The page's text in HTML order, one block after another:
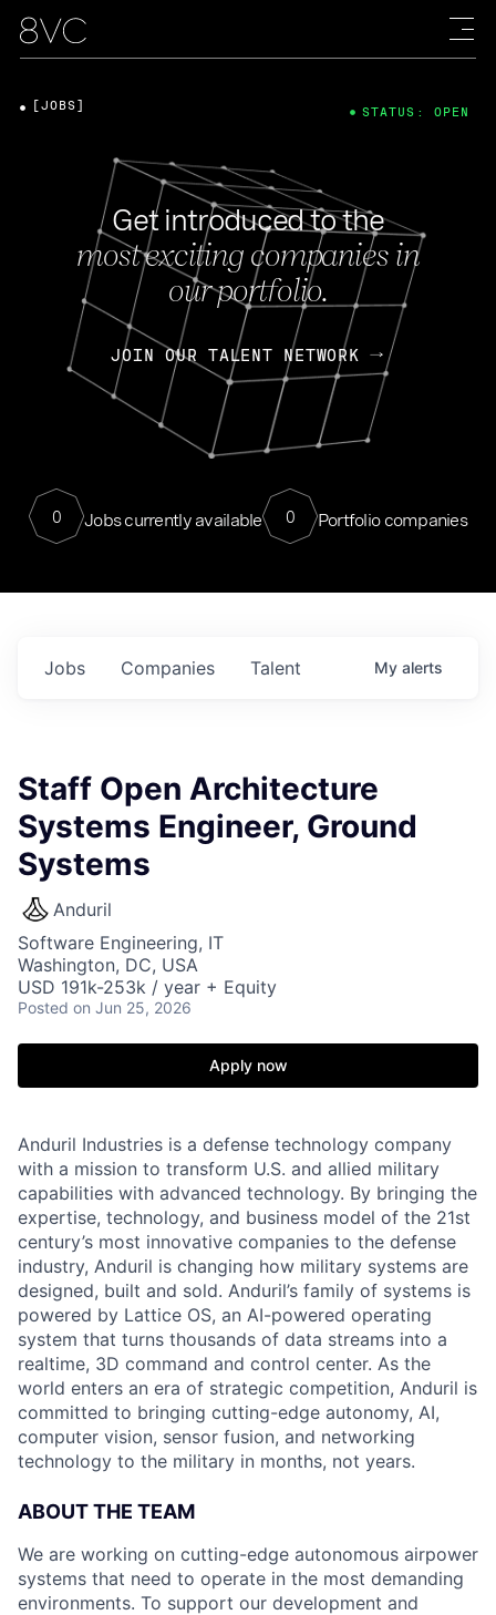
Get introduced to the
most exciting companies in
our portfolio.
JOIN OUR TALENT NETWORK
0 Jobs currently available 0 Portfolio companies
[JOBS] STATUS: OPEN
Jobs Companies Talent My alerts
Staff Open Architecture
Systems Engineer, Ground
Systems
Anduril
Software Engineering, IT
Washington, DC, USA
USD 191k-253k / year + Equity
Posted on Jun 25, 2026
Apply now
Anduril Industries is a defense technology company
with a mission to transform U.S. and allied military
capabilities with advanced technology. By bringing the
expertise, technology, and business model of the 21st
century’s most innovative companies to the defense
industry, Anduril is changing how military systems are
designed, built and sold. Anduril’s family of systems is
powered by Lattice OS, an AI-powered operating
system that turns thousands of data streams into a
realtime, 3D command and control center. As the
world enters an era of strategic competition, Anduril is
committed to bringing cutting-edge autonomy, AI,
computer vision, sensor fusion, and networking
technology to the military in months, not years.
ABOUT THE TEAM
We are working on cutting-edge autonomous airpower
systems that need to operate in the most demanding
environments. To support our development and